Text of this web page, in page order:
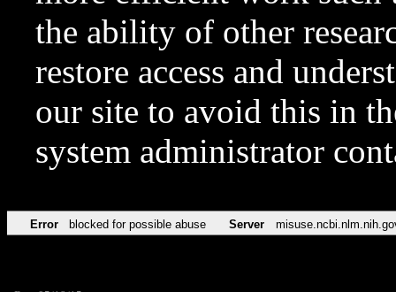
the ability of other
restore access and
our site to avoid this in
system administrator
Error blocked for possible abuse Server